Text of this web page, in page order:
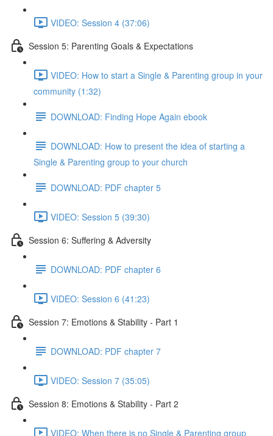
VIDEO: Session 4 (37:06)
Session 5: Parenting Goals & Expectations
VIDEO: How to start a Single & Parenting group in your
community (1:32)
DOWNLOAD: Finding Hope Again ebook
DOWNLOAD: How to present the idea of starting a
Single & Parenting group to your church
DOWNLOAD: PDF chapter 5
VIDEO: Session 5 (39:30)
Session 6: Suffering & Adversity
DOWNLOAD: PDF chapter 6
VIDEO: Session 6 (41:23)
Session 7: Emotions & Stability - Part 1
DOWNLOAD: PDF chapter 7
VIDEO: Session 7 (35:05)
Session 8: Emotions & Stability - Part 2
VIDEO: When there is no Single & Parenting group